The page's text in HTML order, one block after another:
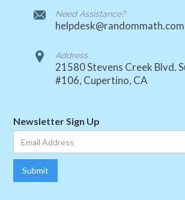
Need Assistance?
helpdesk@randommath.com
Address
21580 Stevens Creek Blvd.
#106, Cupertino, CA
Newsletter Sign Up